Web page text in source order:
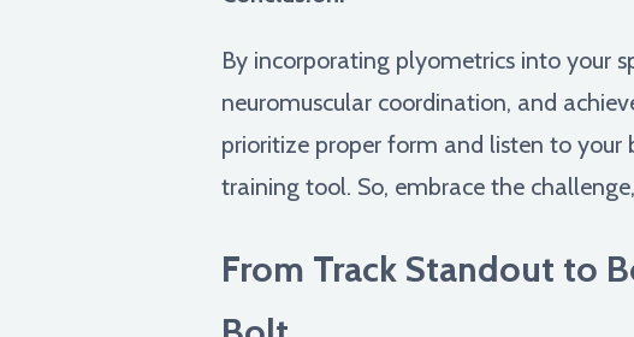
By incorporating plyometrics into your
neuromuscular coordination, and
prioritize proper form and listen to
training tool. So, embrace the
From Track Standout to